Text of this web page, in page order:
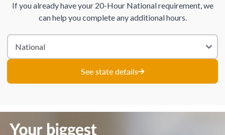
If you already have your 20-Hour National requirement, we
can help you complete any additional hours.
See state details